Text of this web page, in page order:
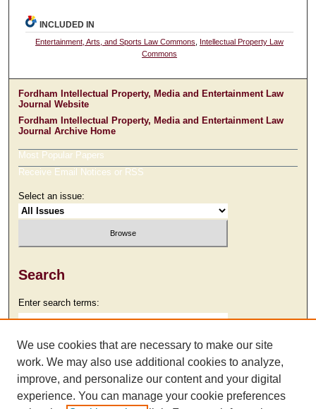
INCLUDED IN
Entertainment, Arts, and Sports Law Commons
Intellectual Property Law
Commons
Fordham Intellectual Property, Media and Entertainment Law
Journal Website
Fordham Intellectual Property, Media and Entertainment Law
Journal Archive Home
Most Popular Papers
Receive Email Notices or RSS
Select an issue:
Search
Enter search terms:
Select context to search:
We use cookies that are necessary to make our site
work. We may also use additional cookies to analyze,
improve, and personalize our content and your digital
experience. You can manage your cookie preferences